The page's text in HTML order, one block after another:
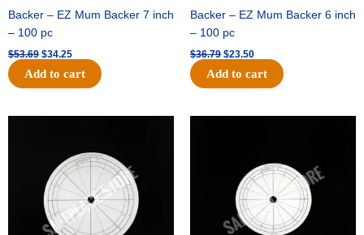
Backer – EZ Mum Backer 7 inch
– 100 pc
$53.69 $34.25
Add to cart
Backer – EZ Mum Backer 6 inch
– 100 pc
$36.79 $23.50
Add to cart
$32.99.$21.00.
$11.95.